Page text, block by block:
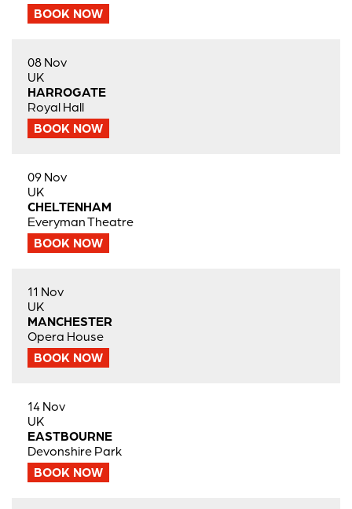
BOOK NOW
08 Nov
UK
HARROGATE
Royal Hall
BOOK NOW
09 Nov
UK
CHELTENHAM
Everyman Theatre
BOOK NOW
11 Nov
UK
MANCHESTER
Opera House
BOOK NOW
14 Nov
UK
EASTBOURNE
Devonshire Park
BOOK NOW